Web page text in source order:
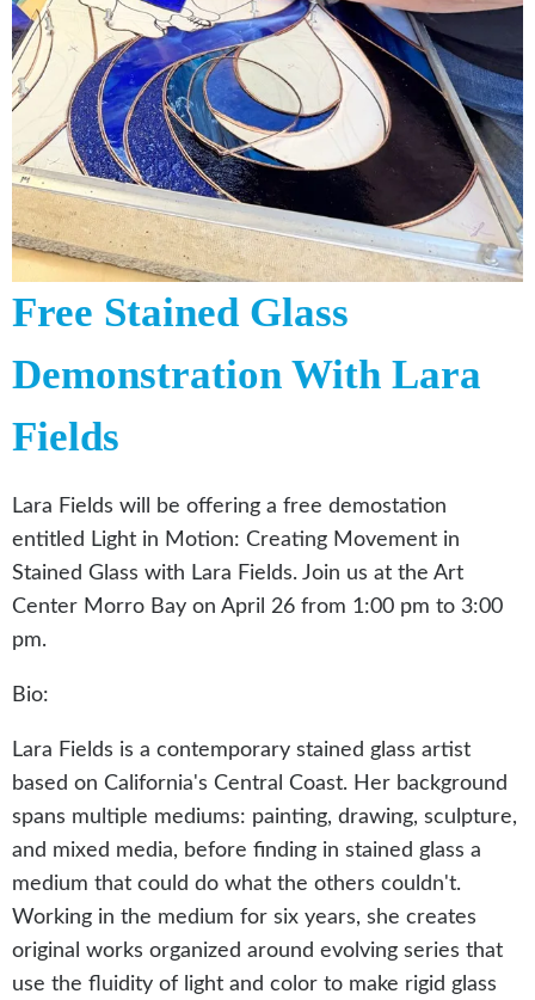
Free Stained Glass
Demonstration With Lara
Fields
Lara Fields will be offering a free demostation
entitled Light in Motion: Creating Movement in
Stained Glass with Lara Fields. Join us at the Art
Center Morro Bay on April 26 from 1:00 pm to 3:00
pm.
Bio:
Lara Fields is a contemporary stained glass artist
based on California's Central Coast. Her background
spans multiple mediums: painting, drawing, sculpture,
and mixed media, before finding in stained glass a
medium that could do what the others couldn't.
Working in the medium for six years, she creates
original works organized around evolving series that
use the fluidity of light and color to make rigid glass